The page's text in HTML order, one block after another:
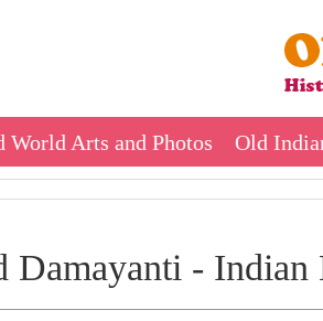
World Arts and Photos Old
Damayanti -